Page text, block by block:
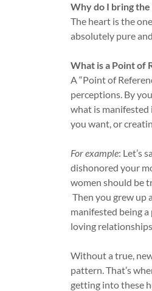
Why do I bring
The heart is the
absolutely pure
What is a Point of
A “Point of
perceptions. By
what is
you want, or
For example: Let’s
dishonored your
women should be
Then you grew up
manifested being
loving
Without a true,
pattern. That’s
getting into these